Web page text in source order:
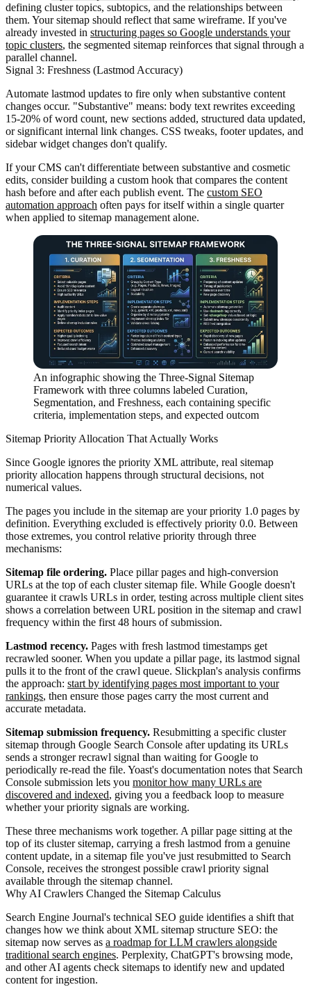
defining cluster topics, subtopics, and the relationships between
them. Your sitemap should reflect that same wireframe. If you've
already invested in structuring pages so Google understands your
topic clusters, the segmented sitemap reinforces that signal through a
parallel channel.
Signal 3: Freshness (Lastmod Accuracy)
Automate lastmod updates to fire only when substantive content
changes occur. "Substantive" means: body text rewrites exceeding
15-20% of word count, new sections added, structured data updated,
or significant internal link changes. CSS tweaks, footer updates, and
sidebar widget changes don't qualify.
If your CMS can't differentiate between substantive and cosmetic
edits, consider building a custom hook that compares the content
hash before and after each publish event. The custom SEO
automation approach often pays for itself within a single quarter
when applied to sitemap management alone.
An infographic showing the Three-Signal Sitemap
Framework with three columns labeled Curation,
Segmentation, and Freshness, each containing specific
criteria, implementation steps, and expected outcom
Sitemap Priority Allocation That Actually Works
Since Google ignores the priority XML attribute, real sitemap
priority allocation happens through structural decisions, not
numerical values.
The pages you include in the sitemap are your priority 1.0 pages by
definition. Everything excluded is effectively priority 0.0. Between
those extremes, you control relative priority through three
mechanisms:
Sitemap file ordering. Place pillar pages and high-conversion
URLs at the top of each cluster sitemap file. While Google doesn't
guarantee it crawls URLs in order, testing across multiple client sites
shows a correlation between URL position in the sitemap and crawl
frequency within the first 48 hours of submission.
Lastmod recency. Pages with fresh lastmod timestamps get
recrawled sooner. When you update a pillar page, its lastmod signal
pulls it to the front of the crawl queue. Slickplan's analysis confirms
the approach: start by identifying pages most important to your
rankings, then ensure those pages carry the most current and
accurate metadata.
Sitemap submission frequency. Resubmitting a specific cluster
sitemap through Google Search Console after updating its URLs
sends a stronger recrawl signal than waiting for Google to
periodically re-read the file. Yoast's documentation notes that Search
Console submission lets you monitor how many URLs are
discovered and indexed, giving you a feedback loop to measure
whether your priority signals are working.
These three mechanisms work together. A pillar page sitting at the
top of its cluster sitemap, carrying a fresh lastmod from a genuine
content update, in a sitemap file you've just resubmitted to Search
Console, receives the strongest possible crawl priority signal
available through the sitemap channel.
Why AI Crawlers Changed the Sitemap Calculus
Search Engine Journal's technical SEO guide identifies a shift that
changes how we think about XML sitemap structure SEO: the
sitemap now serves as a roadmap for LLM crawlers alongside
traditional search engines. Perplexity, ChatGPT's browsing mode,
and other AI agents check sitemaps to identify new and updated
content for ingestion.